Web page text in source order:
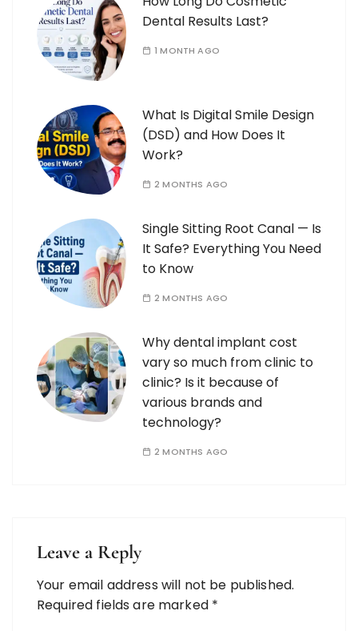
Dental Results Last?
1 MONTH AGO
What Is Digital Smile Design
(DSD) and How Does It
Work?
2 MONTHS AGO
Single Sitting Root Canal — Is
It Safe? Everything You Need
to Know
2 MONTHS AGO
Why dental implant cost
vary so much from clinic to
clinic? Is it because of
various brands and
technology?
2 MONTHS AGO
Leave a Reply
Your email address will not be published.
Required fields are marked *